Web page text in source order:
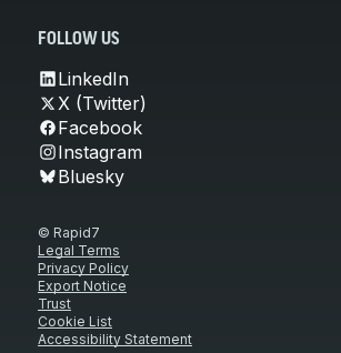
FOLLOW US
LinkedIn
X (Twitter)
Facebook
Instagram
Bluesky
© Rapid7
Legal Terms
Privacy Policy
Export Notice
Trust
Cookie List
Accessibility Statement